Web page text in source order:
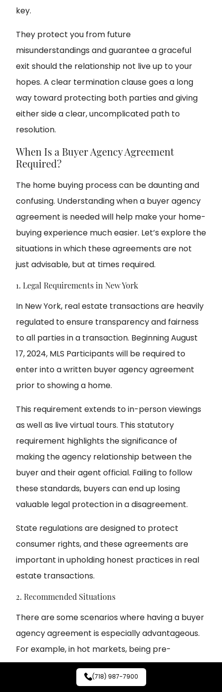
key.
They protect you from future
misunderstandings and guarantee a graceful
exit should the relationship not live up to your
hopes. A clear termination clause goes a long
way toward protecting both parties and giving
either side a clear, uncomplicated path to
resolution.
When Is a Buyer Agency Agreement
Required?
The home buying process can be daunting and
confusing. Understanding when a buyer agency
agreement is needed will help make your home-
buying experience much easier. Let’s explore the
situations in which these agreements are not
just advisable, but at times required.
1. Legal Requirements in New York
In New York, real estate transactions are heavily
regulated to ensure transparency and fairness
to all parties in a transaction. Beginning August
17, 2024, MLS Participants will be required to
enter into a written buyer agency agreement
prior to showing a home.
This requirement extends to in-person viewings
as well as live virtual tours. This statutory
requirement highlights the significance of
making the agency relationship between the
buyer and their agent official. Failing to follow
these standards, buyers can end up losing
valuable legal protection in a disagreement.
State regulations are designed to protect
consumer rights, and these agreements are
important in upholding honest practices in real
estate transactions.
2. Recommended Situations
There are some scenarios where having a buyer
agency agreement is especially advantageous.
For example, in hot markets, being pre-
screened with a signed agreement makes a
buyer’s negotiating power stronger.
(718) 987-7900